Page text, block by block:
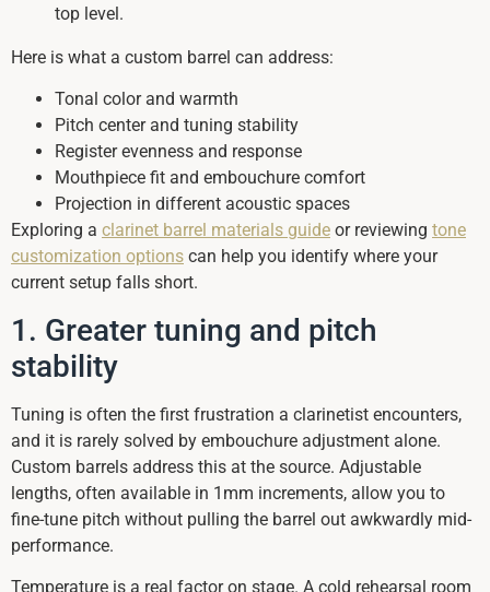
top level.
Here is what a custom barrel can address:
Tonal color and warmth
Pitch center and tuning stability
Register evenness and response
Mouthpiece fit and embouchure comfort
Projection in different acoustic spaces
Exploring a clarinet barrel materials guide or reviewing tone
customization options can help you identify where your
current setup falls short.
1. Greater tuning and pitch
stability
Tuning is often the first frustration a clarinetist encounters,
and it is rarely solved by embouchure adjustment alone.
Custom barrels address this at the source. Adjustable
lengths, often available in 1mm increments, allow you to
fine-tune pitch without pulling the barrel out awkwardly mid-
performance.
Temperature is a real factor on stage. A cold rehearsal room